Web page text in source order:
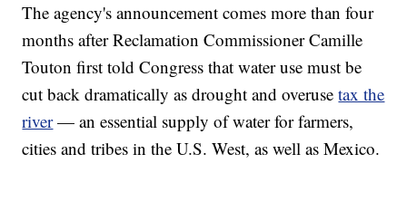
The agency's announcement comes more than four
months after Reclamation Commissioner Camille
Touton first told Congress that water use must be
cut back dramatically as drought and overusetax the
river— an essential supply of water for farmers,
cities and tribes in the U.S. West, as well as Mexico.